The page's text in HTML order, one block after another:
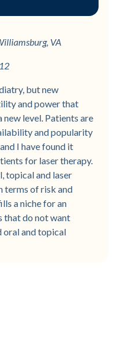
VA
but new
and power that
level. Patients are
and popularity
I have found it
for laser therapy.
topical and laser
terms of risk and
a niche for an
that do not want
oral and topical